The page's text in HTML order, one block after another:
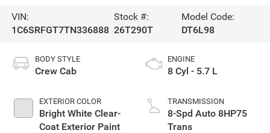
VIN:
1C6SRFGT7TN336888
Stock #:
26T290T
Model Code:
DT6L98
BODY STYLE
Crew Cab
EXTERIOR COLOR
Bright White Clear-
Coat Exterior Paint
ENGINE
8 Cyl - 5.7 L
TRANSMISSION
8-Spd Auto 8HP75
Trans